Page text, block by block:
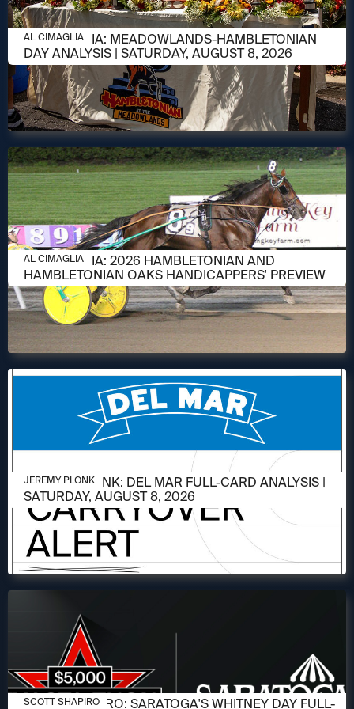
AUGUST 8, 2026
AL CIMAGLIA: MEADOWLANDS-HAMBLETONIAN
DAY ANALYSIS | SATURDAY, AUGUST 8, 2026
AL CIMAGLIA
AUGUST 6, 2026
AL CIMAGLIA: 2026 HAMBLETONIAN AND
HAMBLETONIAN OAKS HANDICAPPERS' PREVIEW
AL CIMAGLIA
AUGUST 6, 2026
JEREMY PLONK: DEL MAR FULL-CARD ANALYSIS |
SATURDAY, AUGUST 8, 2026
JEREMY PLONK
AUGUST 6, 2026
SCOTT SHAPIRO: SARATOGA'S WHITNEY DAY FULL-
SCOTT SHAPIRO